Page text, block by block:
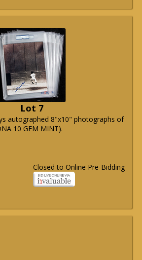
Lot 7
autographed 8"x10" photographs of
10 GEM MINT).
Closed to Online Pre-Bidding